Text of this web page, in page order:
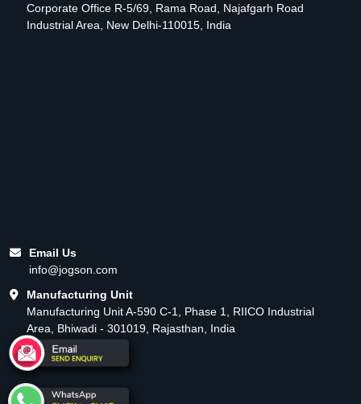
Corporate Office R-5/69, Rama Road, Najafgarh Road
Industrial Area, New Delhi-110015, India
Email Us
info@jogson.com
Manufacturing Unit
Manufacturing Unit A-590 C-1, Phase 1, RIICO Industrial
Area, Bhiwadi - 301019, Rajasthan, India